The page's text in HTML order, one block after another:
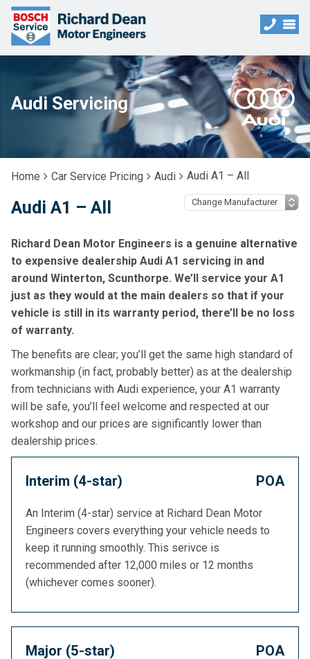
Audi Servicing
Home Car Service Pricing Audi Audi A1 – All
Audi A1 – All
Richard Dean Motor Engineers is a genuine alternative
to expensive dealership Audi A1 servicing in and
around Winterton, Scunthorpe. We’ll service your A1
just as they would at the main dealers so that if your
vehicle is still in its warranty period, there’ll be no loss
of warranty.
The benefits are clear; you’ll get the same high standard of
workmanship (in fact, probably better) as at the dealership
from technicians with Audi experience, your A1 warranty
will be safe, you’ll feel welcome and respected at our
workshop and our prices are significantly lower than
dealership prices.
Interim (4-star) POA
An Interim (4-star) service at Richard Dean Motor
Engineers covers everything your vehicle needs to
keep it running smoothly. This serivce is
recommended after 12,000 miles or 12 months
(whichever comes sooner).
Major (5-star) POA